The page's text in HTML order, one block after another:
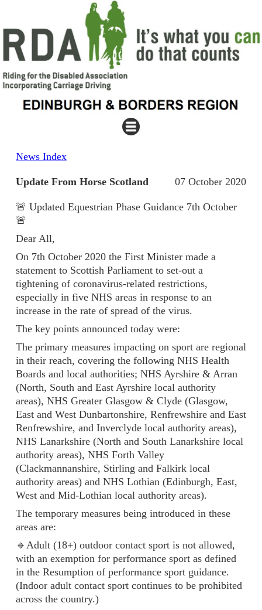
News Index
07 October 2020
Update From Horse Scotland
🚨 Updated Equestrian Phase Guidance 7th October
🚨
Dear All,
On 7th October 2020 the First Minister made a
statement to Scottish Parliament to set-out a
tightening of coronavirus-related restrictions,
especially in five NHS areas in response to an
increase in the rate of spread of the virus.
The key points announced today were:
The primary measures impacting on sport are regional
in their reach, covering the following NHS Health
Boards and local authorities; NHS Ayrshire & Arran
(North, South and East Ayrshire local authority
areas), NHS Greater Glasgow & Clyde (Glasgow,
East and West Dunbartonshire, Renfrewshire and East
Renfrewshire, and Inverclyde local authority areas),
NHS Lanarkshire (North and South Lanarkshire local
authority areas), NHS Forth Valley
(Clackmannanshire, Stirling and Falkirk local
authority areas) and NHS Lothian (Edinburgh, East,
West and Mid-Lothian local authority areas).
The temporary measures being introduced in these
areas are:
🔹Adult (18+) outdoor contact sport is not allowed,
with an exemption for performance sport as defined
in the Resumption of performance sport guidance.
(Indoor adult contact sport continues to be prohibited
across the country.)